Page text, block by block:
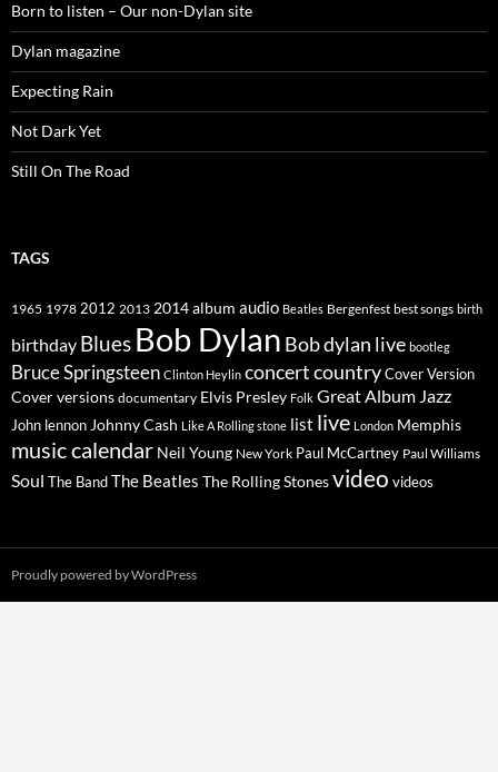
Born to listen – Our non-Dylan site
Dylan magazine
Expecting Rain
Not Dark Yet
Still On The Road
TAGS
1965 1978 2012 2013 2014album audio Beatles Bergenfest best songs birth
birthday Blues Bob Dylan Bob dylan live bootleg
Bruce Springsteen Clinton Heylin concertcountryCover Version
Cover versions documentary Elvis Presley Folk Great Album Jazz
John lennon Johnny Cash Like A Rolling stone list live London Memphis
music calendar Neil Young New York Paul McCartney Paul Williams
Soul The BandThe Beatles The Rolling Stonesvideo videos
Proudly powered by WordPress